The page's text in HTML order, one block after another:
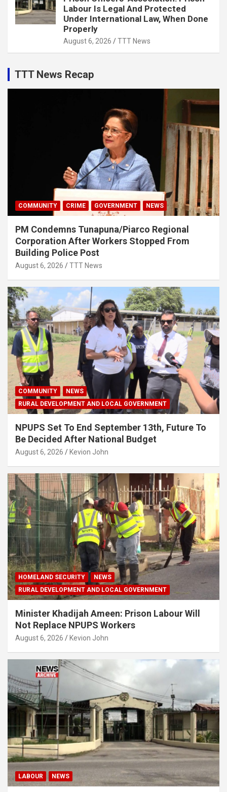
Labour Is Legal And Protected
Under International Law, When Done
Properly
August 6, 2026 TTT News
TTT News Recap
COMMUNITY CRIME GOVERNMENT NEWS
PM Condemns Tunapuna/Piarco Regional
Corporation After Workers Stopped From
Building Police Post
August 6, 2026 TTT News
COMMUNITY
NEWS
RURAL DEVELOPMENT AND LOCAL GOVERNMENT
NPUPS Set To End September 13th, Future To
Be Decided After National Budget
August 6, 2026 Kevion John
HOMELAND SECURITY
NEWS
RURAL DEVELOPMENT AND LOCAL GOVERNMENT
Minister Khadijah Ameen: Prison Labour Will
Not Replace NPUPS Workers
August 6, 2026 Kevion John
LABOUR NEWS